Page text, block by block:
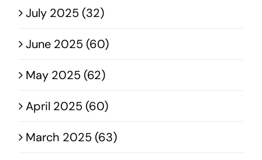
July 2025 (32)
June 2025 (60)
May 2025 (62)
April 2025 (60)
March 2025 (63)